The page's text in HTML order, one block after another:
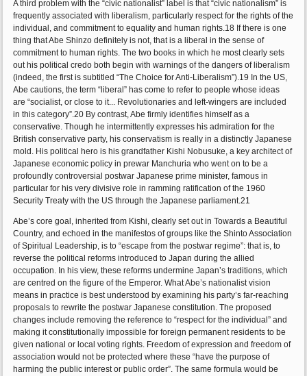
A third problem with the “civic nationalist” label is that “civic nationalism” is
frequently associated with liberalism, particularly respect for the rights of the
individual, and commitment to equality and human rights.18 If there is one
thing that Abe Shinzo definitely is not, that is a liberal in the sense of
commitment to human rights. The two books in which he most clearly sets
out his political credo both begin with warnings of the dangers of liberalism
(indeed, the first is subtitled “The Choice for Anti-Liberalism”).19 In the US,
Abe cautions, the term “liberal” has come to refer to people whose ideas
are “socialist, or close to it... Revolutionaries and left-wingers are included
in this category”.20 By contrast, Abe firmly identifies himself as a
conservative. Though he intermittently expresses his admiration for the
British conservative party, his conservatism is really in a distinctly Japanese
mold. His political hero is his grandfather Kishi Nobusuke, a key architect of
Japanese economic policy in prewar Manchuria who went on to be a
profoundly controversial postwar Japanese prime minister, famous in
particular for his very divisive role in ramming ratification of the 1960
Security Treaty with the US through the Japanese parliament.21
Abe’s core goal, inherited from Kishi, clearly set out in Towards a Beautiful
Country, and echoed in the manifestos of groups like the Shinto Association
of Spiritual Leadership, is to “escape from the postwar regime”: that is, to
reverse the political reforms introduced to Japan during the allied
occupation. In his view, these reforms undermine Japan’s traditions, which
are centred on the figure of the Emperor. What Abe’s nationalist vision
means in practice is best understood by examining his party’s far-reaching
proposals to rewrite the postwar Japanese constitution. The proposed
changes include removing the reference to “respect for the individual” and
making it constitutionally impossible for foreign permanent residents to be
given national or local voting rights. Freedom of expression and freedom of
association would not be protected where these “have the purpose of
harming the public interest or public order”. The same formula would be